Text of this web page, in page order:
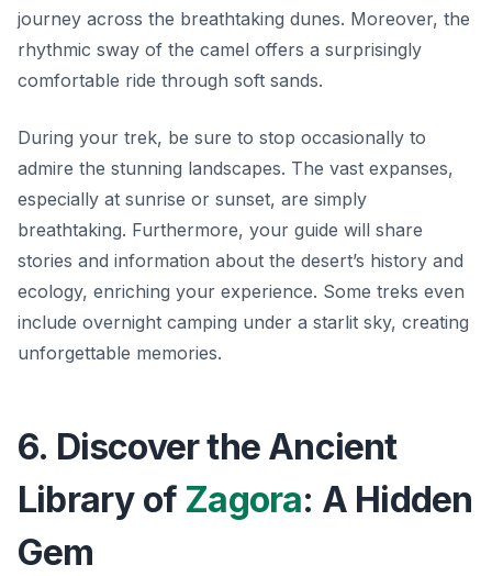
journey across the breathtaking dunes. Moreover, the
rhythmic sway of the camel offers a surprisingly
comfortable ride through soft sands.
During your trek, be sure to stop occasionally to
admire the stunning landscapes. The vast expanses,
especially at sunrise or sunset, are simply
breathtaking. Furthermore, your guide will share
stories and information about the desert’s history and
ecology, enriching your experience. Some treks even
include overnight camping under a starlit sky, creating
unforgettable memories.
6. Discover the Ancient
Library of Zagora: A Hidden
Gem